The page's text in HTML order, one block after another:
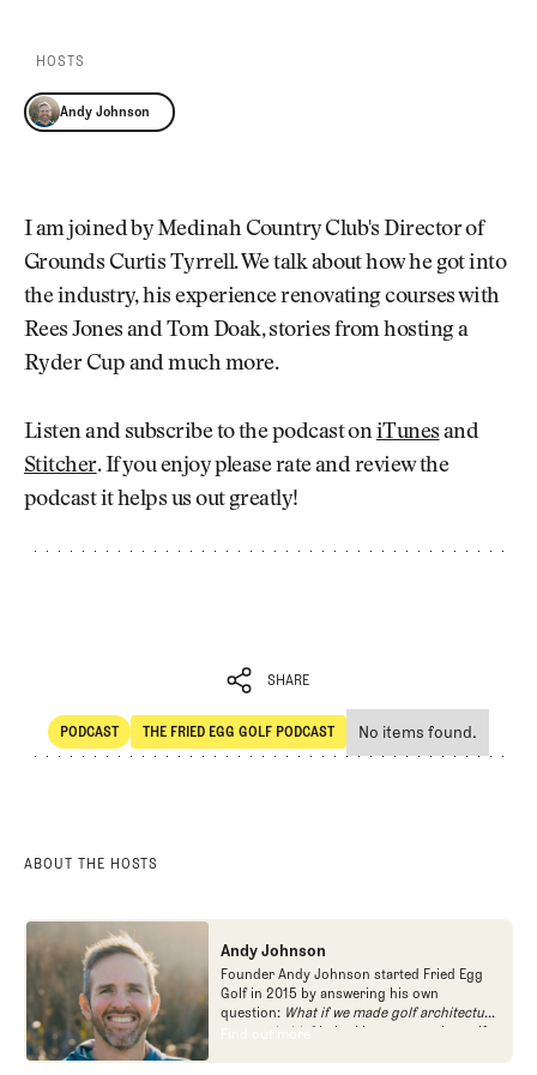
Events
Trip Planning
Join the Club
JOIN
CLUB
HOSTS
Andy Johnson
I am joined by Medinah Country Club's Director of
Grounds Curtis Tyrrell. We talk about how he got into
the industry, his experience renovating courses with
Rees Jones and Tom Doak, stories from hosting a
Ryder Cup and much more.
Listen and subscribe to the podcast oniTunes and
Stitcher. If you enjoy please rate and review the
podcast it helps us out greatly!
SHARE
SHARE
PODCAST
POdcast
THE FRIED EGG GOLF PODCAST
The Fried Egg Golf Podcast
No items found.
ABOUT THE HOSTS
Andy Johnson
Founder Andy Johnson started Fried Egg
Golf in 2015 by answering his own
question: What if we made golf architecture
approachable?In looking at an entire golf
Find out more
Find out more